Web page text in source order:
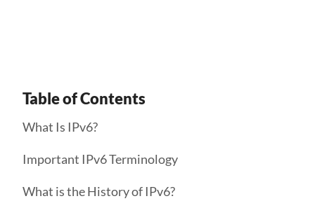
Table of Contents
What Is IPv6?
Important IPv6 Terminology
What is the History of IPv6?